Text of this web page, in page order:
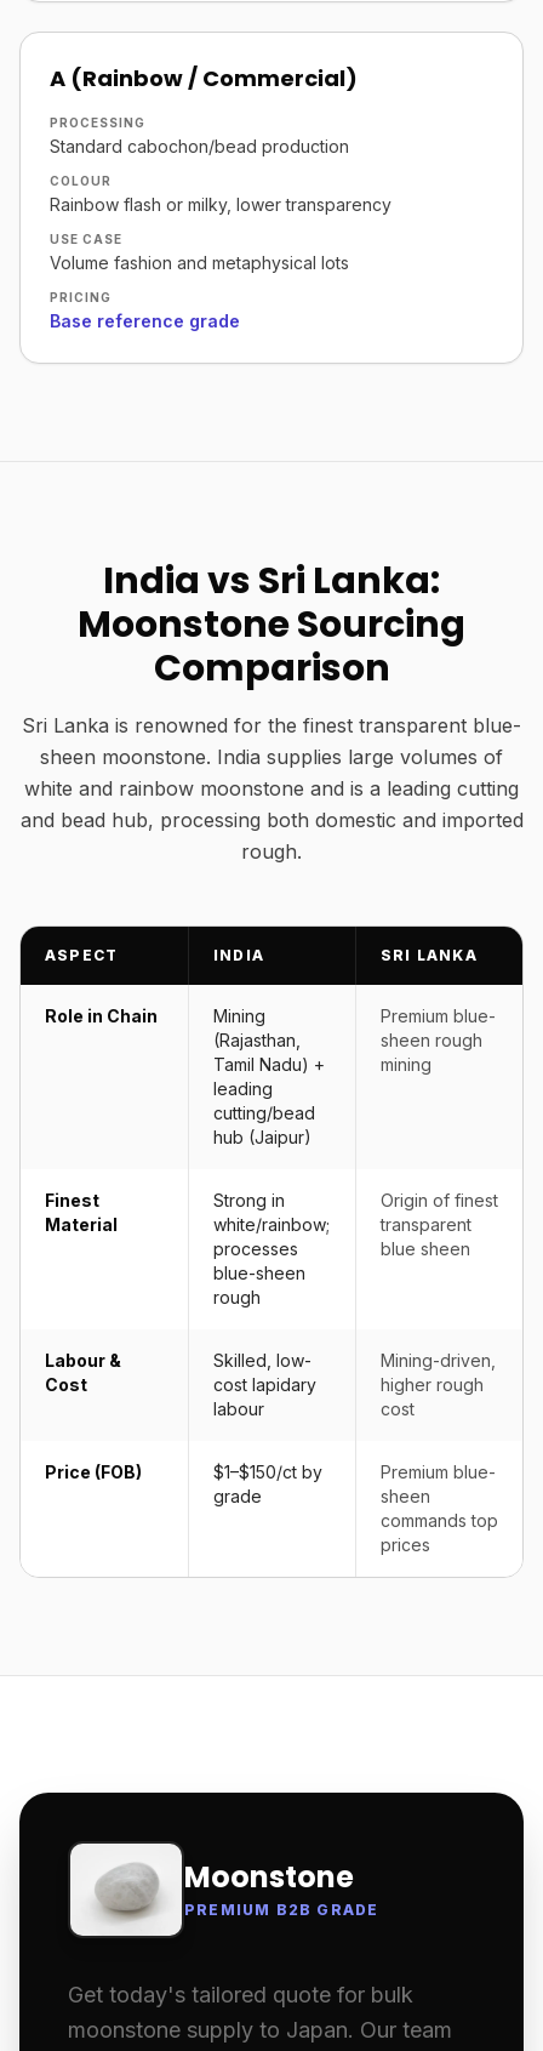
A (Rainbow / Commercial)
PROCESSING
Standard cabochon/bead production
COLOUR
Rainbow flash or milky, lower transparency
USE CASE
Volume fashion and metaphysical lots
PRICING
Base reference grade
India vs Sri Lanka:
Moonstone Sourcing
Comparison
Sri Lanka is renowned for the finest transparent blue-
sheen moonstone. India supplies large volumes of
white and rainbow moonstone and is a leading cutting
and bead hub, processing both domestic and imported
rough.
ASPECT INDIA SRI LANKA
Role in Chain
Mining
(Rajasthan,
Tamil Nadu) +
leading
cutting/bead
hub (Jaipur)
Premium blue-
sheen rough
mining
Finest
Material
Strong in
white/rainbow;
processes
blue-sheen
rough
Origin of finest
transparent
blue sheen
Labour &
Cost
Skilled, low-
cost lapidary
labour
Mining-driven,
higher rough
cost
Price (FOB)
$1–$150/ct by
grade
Premium blue-
sheen
commands top
prices
Moonstone
PREMIUM B2B GRADE
Get today's tailored quote for bulk
moonstone supply to Japan. Our team